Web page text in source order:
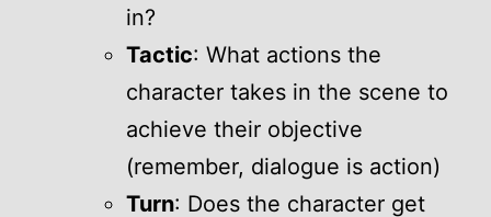
in?
Tactic: What actions the
character takes in the scene to
achieve their objective
(remember, dialogue is action)
Turn: Does the character get